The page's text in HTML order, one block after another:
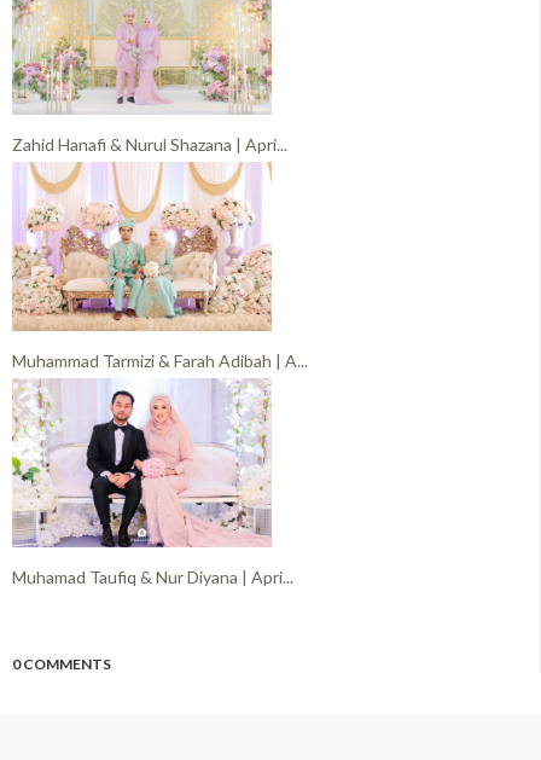
Zahid Hanafi & Nurul Shazana | Apri...
Muhammad Tarmizi & Farah Adibah | A...
Muhamad Taufiq & Nur Diyana | Apri...
0 COMMENTS